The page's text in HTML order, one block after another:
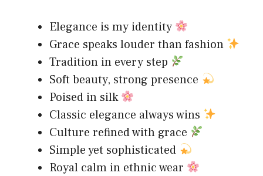
Elegance is my identity
Grace speaks louder than fashion
Tradition in every step
Soft beauty, strong presence
Poised in silk
Classic elegance always wins
Culture refined with grace
Simple yet sophisticated
Royal calm in ethnic wear